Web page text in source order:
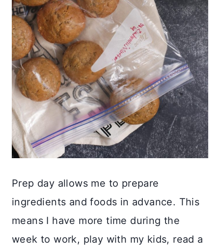
Prep day allows me to prepare
ingredients and foods in advance. This
means I have more time during the
week to work, play with my kids, read a